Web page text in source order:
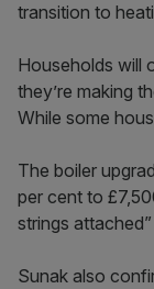
transition to
Households will
they’re making
While some
The boiler
per cent to
strings
Sunak also